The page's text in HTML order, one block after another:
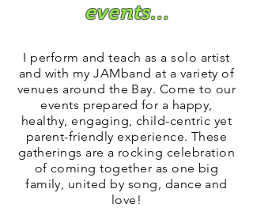
events...
I perform and teach as a solo artist
and with my JAMband at a variety of
venues around the Bay. Come to our
events prepared for a happy,
healthy, engaging, child-centric yet
parent-friendly experience. These
gatherings are a rocking celebration
of coming together as one big
family, united by song, dance and
love!